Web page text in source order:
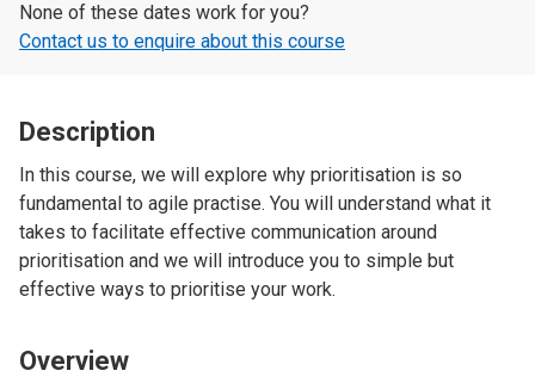
None of these dates work for you?
Contact us to enquire about this course
Description
In this course, we will explore why prioritisation is so
fundamental to agile practise. You will understand what it
takes to facilitate effective communication around
prioritisation and we will introduce you to simple but
effective ways to prioritise your work.
Overview